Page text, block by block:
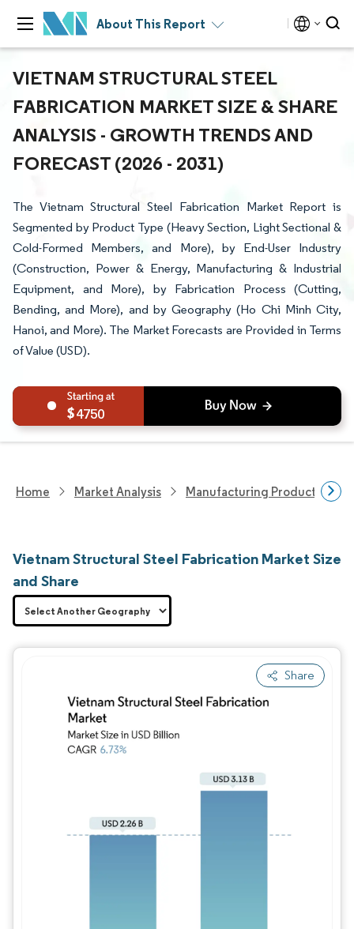
About This Report
VIETNAM STRUCTURAL STEEL
FABRICATION MARKET SIZE & SHARE
ANALYSIS - GROWTH TRENDS AND
FORECAST (2026 - 2031)
The Vietnam Structural Steel Fabrication Market Report is
Segmented by Product Type (Heavy Section, Light Sectional &
Cold-Formed Members, and More), by End-User Industry
(Construction, Power & Energy, Manufacturing & Industrial
Equipment, and More), by Fabrication Process (Cutting,
Bending, and More), and by Geography (Ho Chi Minh City,
Hanoi, and More). The Market Forecasts are Provided in Terms
of Value (USD).
4750
Home Market Analysis Manufacturing Products And
Vietnam Structural Steel Fabrication Market Size
and Share
Share